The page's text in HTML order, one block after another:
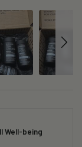
Well-being